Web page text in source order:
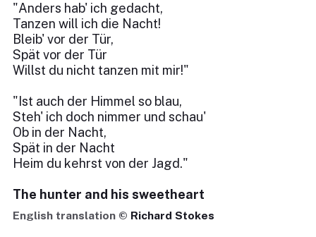
"Anders hab' ich gedacht,
Tanzen will ich die Nacht!
Bleib' vor der Tür,
Spät vor der Tür
Willst du nicht tanzen mit mir!"
"Ist auch der Himmel so blau,
Steh' ich doch nimmer und schau'
Ob in der Nacht,
Spät in der Nacht
Heim du kehrst von der Jagd."
The hunter and his sweetheart
English translation © Richard Stokes